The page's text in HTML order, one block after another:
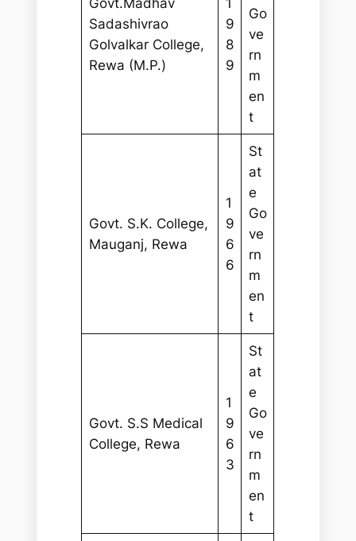
Sadashivrao
Golvalkar College,
Rewa (M.P.)
9
8
9
Go
ve
rn
m
en
t
Govt. S.K. College,
Mauganj, Rewa
1
9
6
6
St
at
e
Go
ve
rn
m
en
t
Govt. S.S Medical
College, Rewa
1
9
6
3
St
at
e
Go
ve
rn
m
en
t